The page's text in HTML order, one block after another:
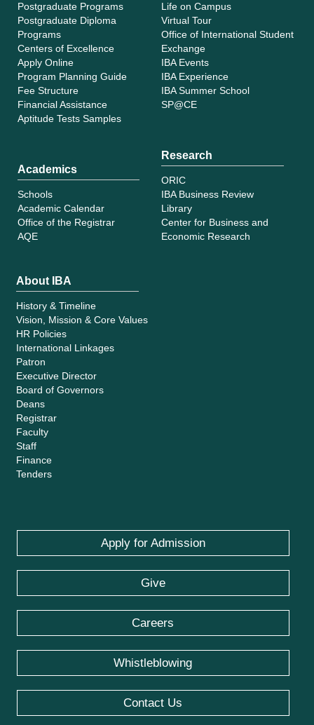
Postgraduate Programs
Postgraduate Diploma
Programs
Centers of Excellence
Apply Online
Program Planning Guide
Fee Structure
Financial Assistance
Aptitude Tests Samples
Academics
Schools
Academic Calendar
Office of the Registrar
AQE
Life on Campus
Virtual Tour
Office of International Student
Exchange
IBA Events
IBA Experience
IBA Summer School
SP@CE
Research
ORIC
IBA Business Review
Library
Center for Business and
Economic Research
About IBA
History & Timeline
Vision, Mission & Core Values
HR Policies
International Linkages
Patron
Executive Director
Board of Governors
Deans
Registrar
Faculty
Staff
Finance
Tenders
Apply for Admission
Give
Careers
Whistleblowing
Contact Us